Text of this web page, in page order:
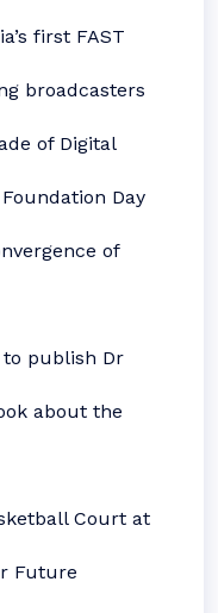
first FAST
broadcasters
of Digital
Day
of
publish Dr
about the
Court at
Future